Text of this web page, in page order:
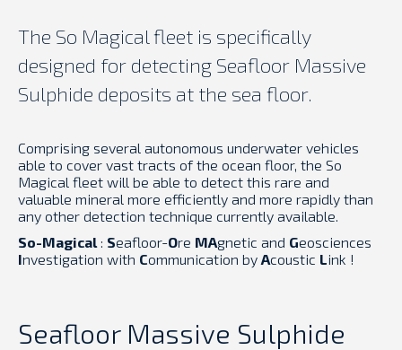
The So Magical fleet is specifically
designed for detecting Seafloor Massive
Sulphide deposits at the sea floor.
Comprising several autonomous underwater vehicles
able to cover vast tracts of the ocean floor, the So
Magical fleet will be able to detect this rare and
valuable mineral more efficiently and more rapidly than
any other detection technique currently available.
So-Magical: Seafloor-Ore MAgnetic and Geosciences
Investigation with Communication by Acoustic Link !
Seafloor Massive Sulphide